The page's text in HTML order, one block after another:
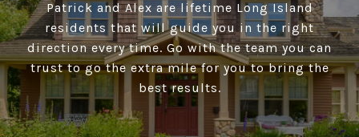
Patrick and Alex are lifetime Long Island
residents that will guide you in the right
direction every time. Go with the team you can
trust to go the extra mile for you to bring the
best results.